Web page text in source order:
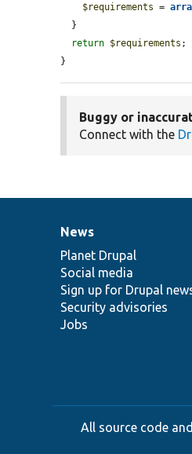
$requirements =
return $requirements ;
}
Buggy or
Connect with the
News
items
News
Planet Drupal
Social media
Sign up for Drupal
Security advisories
Jobs
Our
community
Documentation
Drupal
code
base
Governance
of
community
All source code